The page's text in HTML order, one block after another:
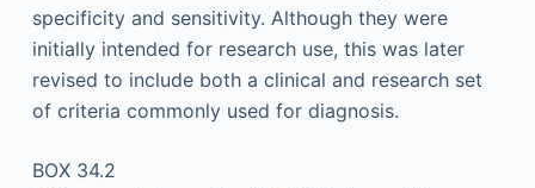
specificity and sensitivity. Although they were
initially intended for research use, this was later
revised to include both a clinical and research set
of criteria commonly used for diagnosis.
BOX 34.2